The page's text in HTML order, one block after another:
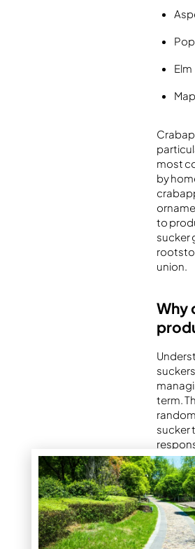
Elm
most
by
to
sucker
union.
Why
term.
sucker
When